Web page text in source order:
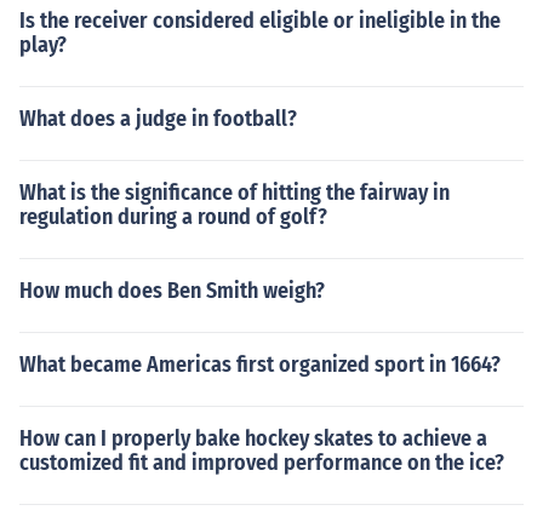
Is the receiver considered eligible or ineligible in the
play?
What does a judge in football?
What is the significance of hitting the fairway in
regulation during a round of golf?
How much does Ben Smith weigh?
What became Americas first organized sport in 1664?
How can I properly bake hockey skates to achieve a
customized fit and improved performance on the ice?